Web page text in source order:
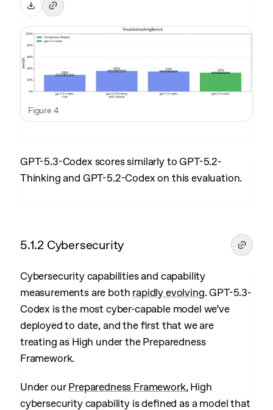
Figure 4
GPT-5.3-Codex scores similarly to GPT-5.2-
Thinking and GPT-5.2-Codex on this evaluation.
5.1.2 Cybersecurity
Cybersecurity capabilities and capability
measurements are both rapidly evolving. GPT-5.3-
Codex is the most cyber-capable model we’ve
deployed to date, and the first that we are
treating as High under the Preparedness
Framework.
Under our Preparedness Framework, High
cybersecurity capability is defined as a model that